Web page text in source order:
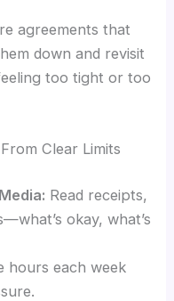
agreements that
down and revisit
too tight or too
Clear Limits
Read receipts,
okay, what’s
hours each week